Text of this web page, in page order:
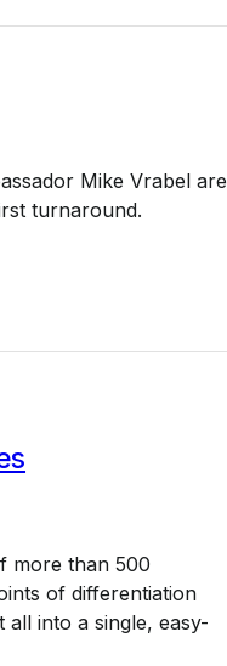
Mike Vrabel are
turnaround.
more than 500
of differentiation
into a single, easy-